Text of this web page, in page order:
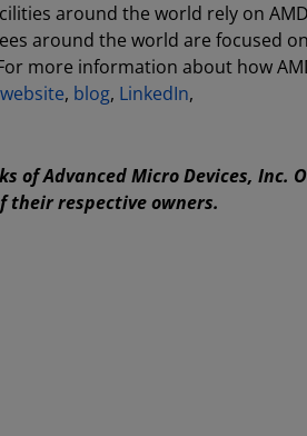
around the world rely on AMD
around the world are focused on
more information about how
website, blog, LinkedIn,
of Advanced Micro Devices, Inc.
their respective owners.